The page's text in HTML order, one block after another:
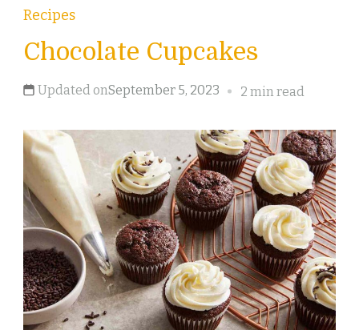
Recipes
Chocolate Cupcakes
Updated onSeptember 5, 2023 2 min read